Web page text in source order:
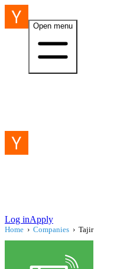
Open menu
Log inApply
Home › Companies › Tajir